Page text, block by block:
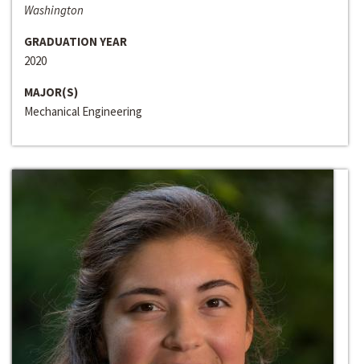
Washington
GRADUATION YEAR
2020
MAJOR(S)
Mechanical Engineering